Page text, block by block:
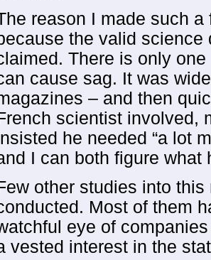
reason I made such
the valid
There is only
cause sag. It was
– and then
scientist involved,
he needed “a lot
I can both figure what
other studies into
Most of them
eye of
vested interest in the